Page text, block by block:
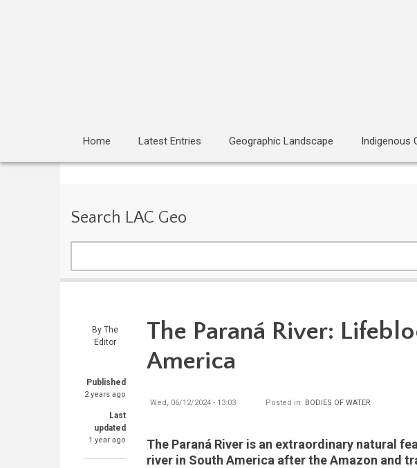
Home Latest Entries Geographic Landscape Indigenous
Search LAC Geo
By The
Editor
Published
2 years ago
Last
updated
1 year ago
The Paraná River:
America
Wed, 06/12/2024 - 13:03 Posted in: BODIES OF WATER
The Paraná River is an extraordinary natural
river in South America after the Amazon and